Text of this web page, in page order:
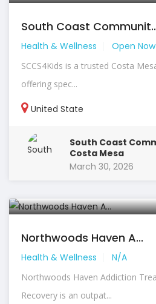
South Coast
Health & Wellness Open Now
SCCS4Kids is a trusted Costa
offering spec...
United State
South Coast
Costa Mesa
March 30, 2026
Northwoods Haven A...
Health & Wellness N/A
Northwoods Haven Addiction
Recovery is an outpat...